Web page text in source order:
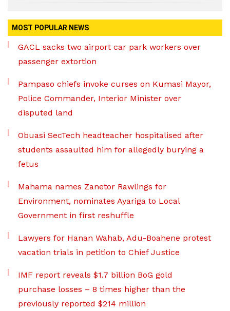
MOST POPULAR NEWS
GACL sacks two airport car park workers over
passenger extortion
Pampaso chiefs invoke curses on Kumasi Mayor,
Police Commander, Interior Minister over
disputed land
Obuasi SecTech headteacher hospitalised after
students assaulted him for allegedly burying a
fetus
Mahama names Zanetor Rawlings for
Environment, nominates Ayariga to Local
Government in first reshuffle
Lawyers for Hanan Wahab, Adu-Boahene protest
vacation trials in petition to Chief Justice
IMF report reveals $1.7 billion BoG gold
purchase losses – 8 times higher than the
previously reported $214 million